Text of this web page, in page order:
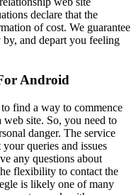
declare that the
of cost. We guarantee
and depart you feeling
Android
find a way to commence
site. So, you need to
danger. The service
queries and issues
any questions about
flexibility to contact the
is likely one of many